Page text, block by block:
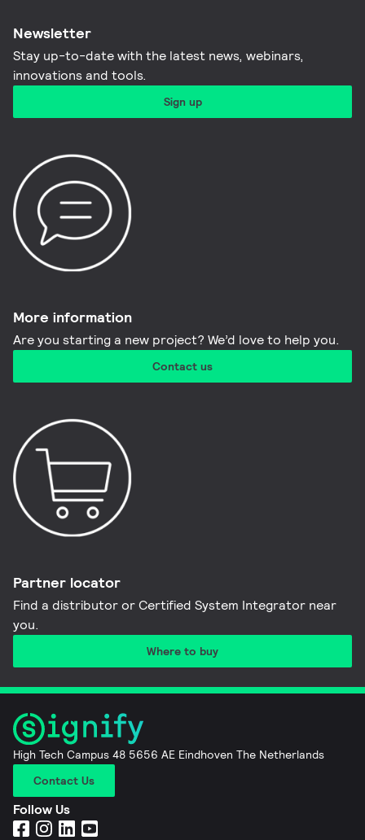
Newsletter
Stay up-to-date with the latest news, webinars,
innovations and tools.​
Sign up
More information​
Are you starting a new project? We’d love to help you.
Contact us
Partner locator
Find a distributor or Certified System Integrator near
you​.
Where to buy
High Tech Campus 48 5656 AE Eindhoven The Netherlands
Contact Us
Follow Us